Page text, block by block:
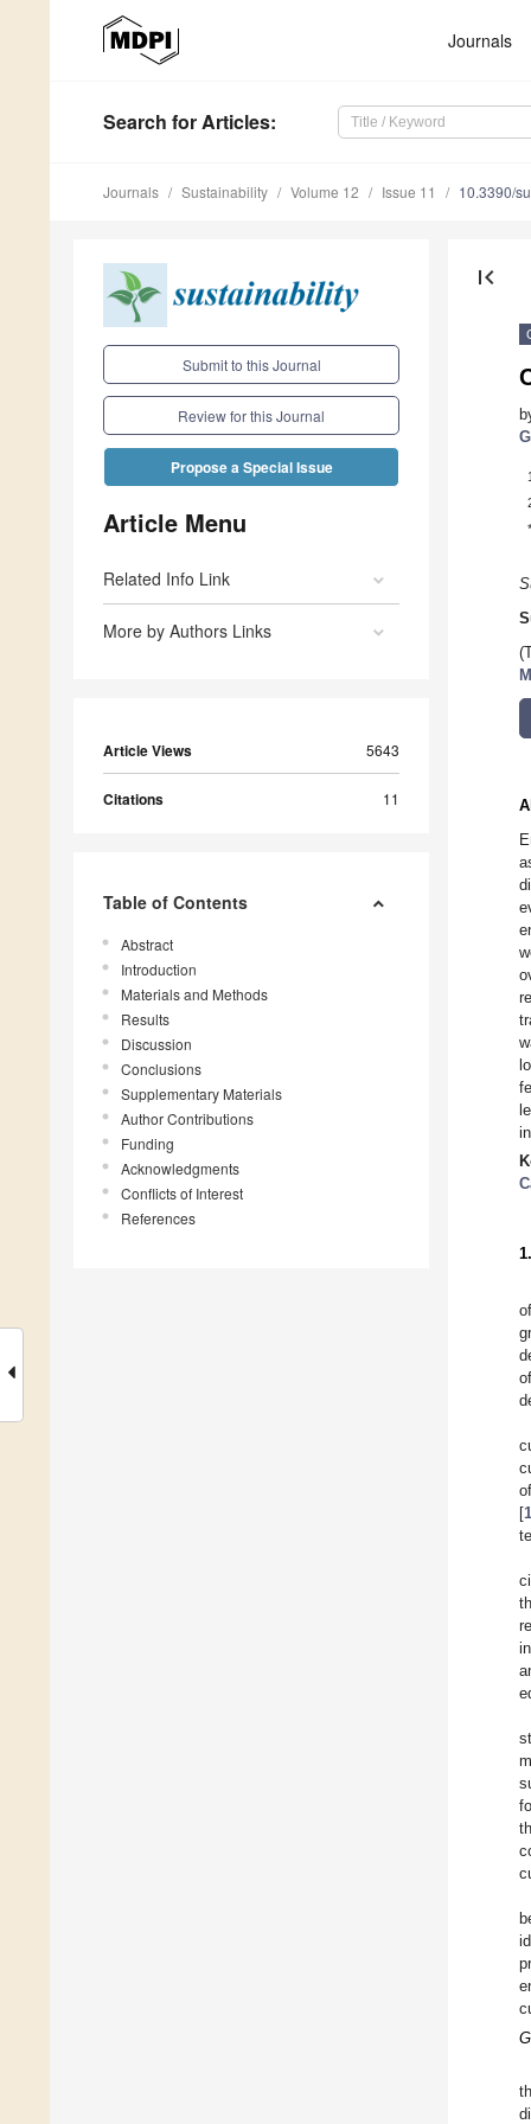
Journals
Search for Articles:
Journals Sustainability Volume 12 Issue 11 10.3390/
Submit to this Journal
Review for this Journal
Propose a Special Issue
Article Menu
Related Info Link
More by Authors Links
Article Views 5643
Citations 11
Table of Contents
Abstract
Introduction
Materials and Methods
Results
Discussion
Conclusions
Supplementary Materials
Author Contributions
Funding
Acknowledgments
Conflicts of Interest
References
first_page
1
*
[1